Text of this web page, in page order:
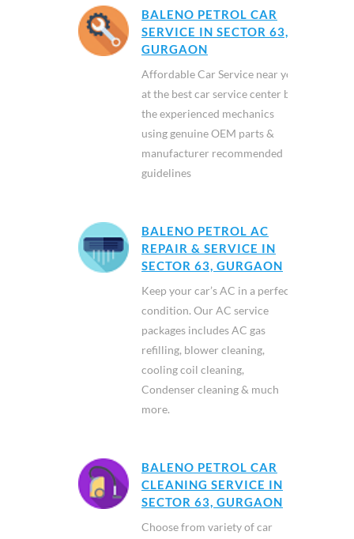
BALENO PETROL CAR
SERVICE IN SECTOR 63,
GURGAON
Affordable Car Service near you
at the best car service center by
the experienced mechanics
using genuine OEM parts &
manufacturer recommended
guidelines
BALENO PETROL AC
REPAIR & SERVICE IN
SECTOR 63, GURGAON
Keep your car’s AC in a perfect
condition. Our AC service
packages includes AC gas
refilling, blower cleaning,
cooling coil cleaning,
Condenser cleaning & much
more.
BALENO PETROL CAR
CLEANING SERVICE IN
SECTOR 63, GURGAON
Choose from variety of car